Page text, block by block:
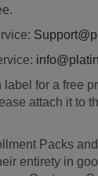
label for a free
attach it to
Packs
entirety in